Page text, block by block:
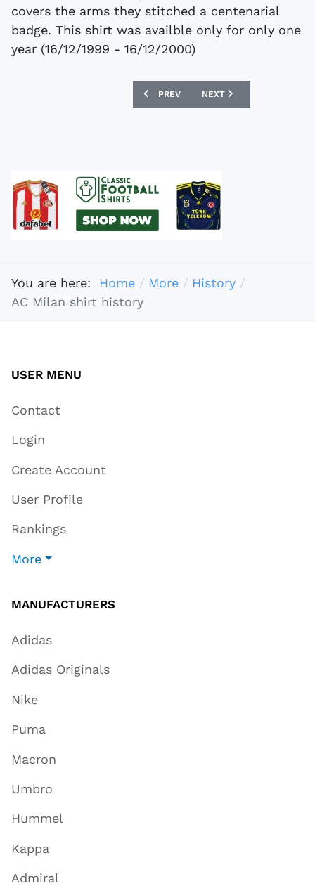
covers the arms they stitched a centenarial
badge. This shirt was availble only for only one
year (16/12/1999 - 16/12/2000)
PREVIOUS ARTICLE: THE CAMEROON
PREV NEXT ARTICLE:
NEXT
You are here: Home More
History
AC Milan shirt history
USER MENU
Contact
Login
Create Account
User Profile
Rankings
More
MANUFACTURERS
Adidas
Adidas Originals
Nike
Puma
Macron
Umbro
Hummel
Kappa
Admiral